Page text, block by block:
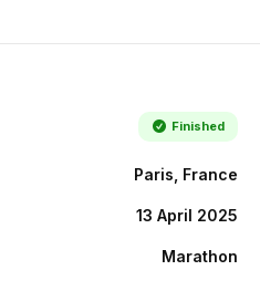
Finished
Paris, France
13 April 2025
Marathon